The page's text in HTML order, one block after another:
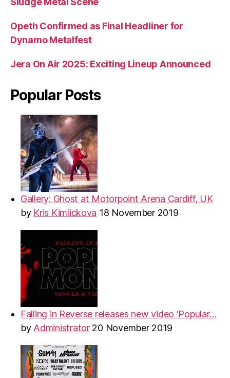
Opeth Confirmed as Final Headliner for
Dynamo Metalfest
Jera On Air 2025: Exciting Lineup Announced
Popular Posts
Gallery: Ghost at Motorpoint Arena Cardiff, UK
by Kris Kimlickova 18 November 2019
Falling in Reverse releases new video ‘Popular…
by Administrator 20 November 2019